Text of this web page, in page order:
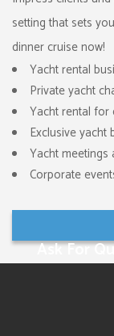
setting that sets
dinner cruise now!
Yacht rental
Private yacht
Yacht rental
Exclusive yacht
Yacht
Corporate
Ask For